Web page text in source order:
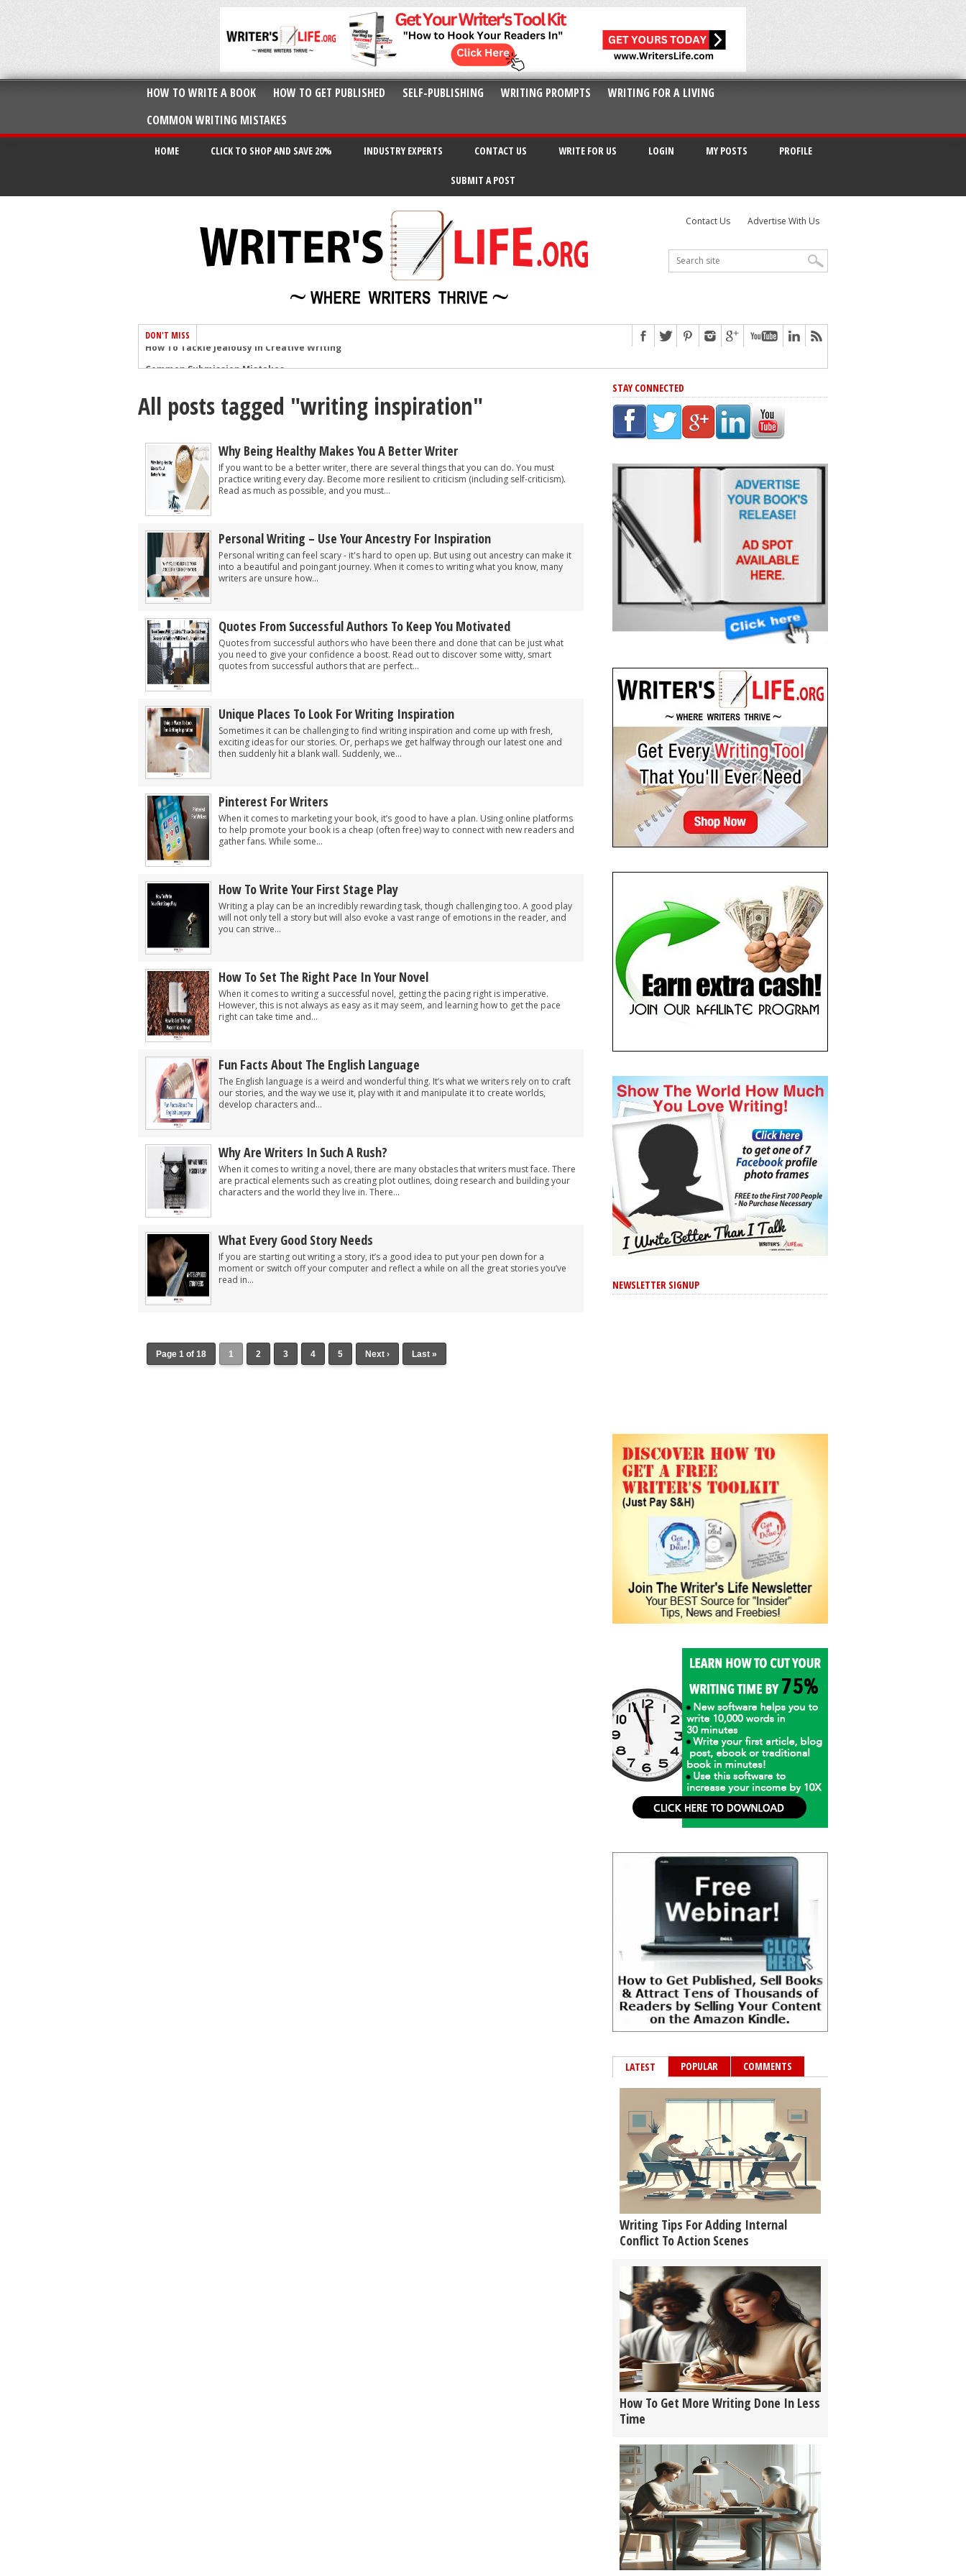
HOW TO WRITE A BOOK HOW TO GET PUBLISHED SELF-PUBLISHING WRITING PROMPTS
WRITING FOR A LIVING
COMMON WRITING MISTAKES
HOME CLICK TO SHOP AND SAVE 20% INDUSTRY EXPERTS CONTACT US WRITE FOR US LOGIN MY POSTS PROFILE
SUBMIT A POST
Contact Us Advertise With Us
DON'T MISS
Common Submission Mistakes
The One Thing Every Successful Writer Has In Common
How To Make Yourself Aware Of Publishing Scams
Why Almost ALL Writers Make These Grammar Mistakes At Some Point
5 Tips For Authors On How To Deal With Rejection
Top Mistakes to Avoid When Writing a Novel
How to Avoid Common New Writer Mistakes
10 Mistakes New Fiction Writers Make
How To Tackle Jealousy In Creative Writing
All posts tagged "writing inspiration"
Why Being Healthy Makes You A Better Writer
If you want to be a better writer, there are several things that you can do. You must
practice writing every day. Become more resilient to criticism (including self-criticism).
Read as much as possible, and you must...
Personal Writing – Use Your Ancestry For Inspiration
Personal writing can feel scary - it's hard to open up. But using out ancestry can make it
into a beautiful and poingant journey. When it comes to writing what you know, many
writers are unsure how...
Quotes From Successful Authors To Keep You Motivated
Quotes from successful authors who have been there and done that can be just what
you need to give your confidence a boost. Read out to discover some witty, smart
quotes from successful authors that are perfect...
Unique Places To Look For Writing Inspiration
Sometimes it can be challenging to find writing inspiration and come up with fresh,
exciting ideas for our stories. Or, perhaps we get halfway through our latest one and
then suddenly hit a blank wall. Suddenly, we...
Pinterest For Writers
When it comes to marketing your book, it’s good to have a plan. Using online platforms
to help promote your book is a cheap (often free) way to connect with new readers and
gather fans. While some...
How To Write Your First Stage Play
Writing a play can be an incredibly rewarding task, though challenging too. A good play
will not only tell a story but will also evoke a vast range of emotions in the reader, and
you can strive...
How To Set The Right Pace In Your Novel
When it comes to writing a successful novel, getting the pacing right is imperative.
However, this is not always as easy as it may seem, and learning how to get the pace
right can take time and...
Fun Facts About The English Language
The English language is a weird and wonderful thing. It’s what we writers rely on to craft
our stories, and the way we use it, play with it and manipulate it to create worlds,
develop characters and...
Why Are Writers In Such A Rush?
When it comes to writing a novel, there are many obstacles that writers must face. There
are practical elements such as creating plot outlines, doing research and building your
characters and the world they live in. There...
What Every Good Story Needs
If you are starting out writing a story, it’s a good idea to put your pen down for a
moment or switch off your computer and reflect a while on all the great stories you’ve
read in...
Page 1 of 18 1 2 3 4 5 Next › Last »
STAY CONNECTED
NEWSLETTER SIGNUP
LATEST POPULAR COMMENTS
Writing Tips For Adding Internal
Conflict To Action Scenes
How To Get More Writing Done In Less
Time